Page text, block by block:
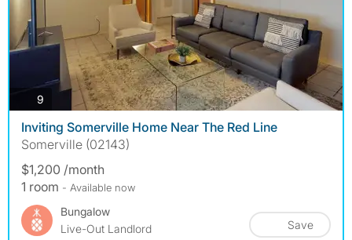
9
Inviting Somerville Home Near The Red Line
Somerville (02143)
$1,200 /month
1 room - Available now
Bungalow
Live-Out Landlord
Save